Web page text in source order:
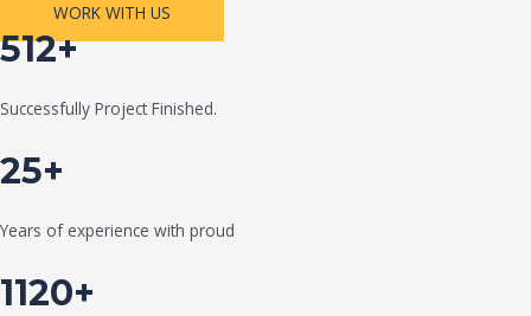
WORK WITH US
512+
Successfully Project Finished.
25+
Years of experience with proud
1120+